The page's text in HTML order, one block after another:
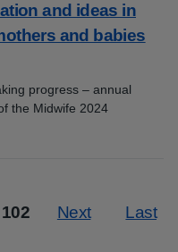
and ideas in
and babies
progress – annual
the Midwife 2024
102 Next Last